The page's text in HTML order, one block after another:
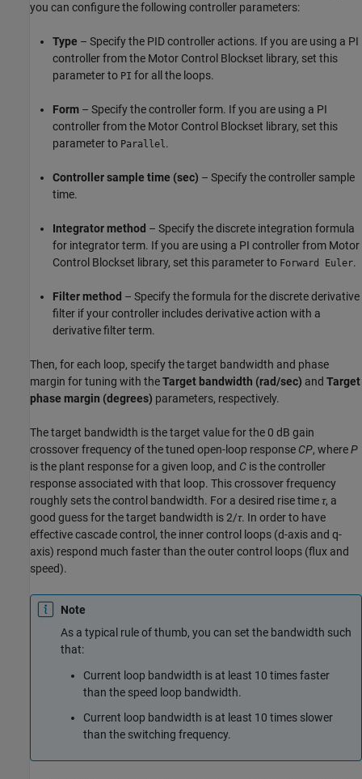
you can configure the following controller parameters:
Type – Specify the PID controller actions. If you are using a PI
controller from the Motor Control Blockset library, set this
parameter to PI for all the loops.
Form – Specify the controller form. If you are using a PI
controller from the Motor Control Blockset library, set this
parameter to Parallel.
Controller sample time (sec) – Specify the controller sample
time.
Integrator method – Specify the discrete integration formula
for integrator term. If you are using a PI controller from Motor
Control Blockset library, set this parameter to Forward Euler.
Filter method – Specify the formula for the discrete derivative
filter if your controller includes derivative action with a
derivative filter term.
Then, for each loop, specify the target bandwidth and phase
margin for tuning with theTarget bandwidth (rad/sec) and Target
phase margin (degrees) parameters, respectively.
The target bandwidth is the target value for the 0 dB gain
crossover frequency of the tuned open-loop response CP, whereP
is the plant response for a given loop, and C is the controller
response associated with that loop. This crossover frequency
roughly sets the control bandwidth. For a desired rise timeτ, a
good guess for the target bandwidth is 2/τ. In order to have
effective cascade control, the inner control loops (d-axis and q-
axis) respond much faster than the outer control loops (flux and
speed).
Note
As a typical rule of thumb, you can set the bandwidth such
that:
Current loop bandwidth is at least 10 times faster
than the speed loop bandwidth.
Current loop bandwidth is at least 10 times slower
than the switching frequency.